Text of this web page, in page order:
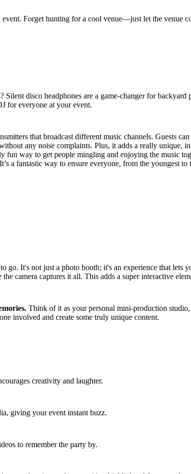
Forget hunting for a cool venue—just let the venue
disco headphones are a game-changer for backyard
for everyone at your event.
that broadcast different music channels. Guests
any noise complaints. Plus, it adds a really unique,
fun way to get people mingling and enjoying the music
a fantastic way to ensure everyone, from the youngest
It's not just a photo booth; it's an experience that lets
camera captures it all. This adds a super interactive
Think of it as your personal mini-production
involved and create some truly unique content.
creativity and laughter.
giving your event instant buzz.
to remember the party by.